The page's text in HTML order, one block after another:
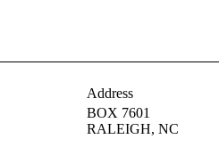
Address
BOX 7601
RALEIGH, NC